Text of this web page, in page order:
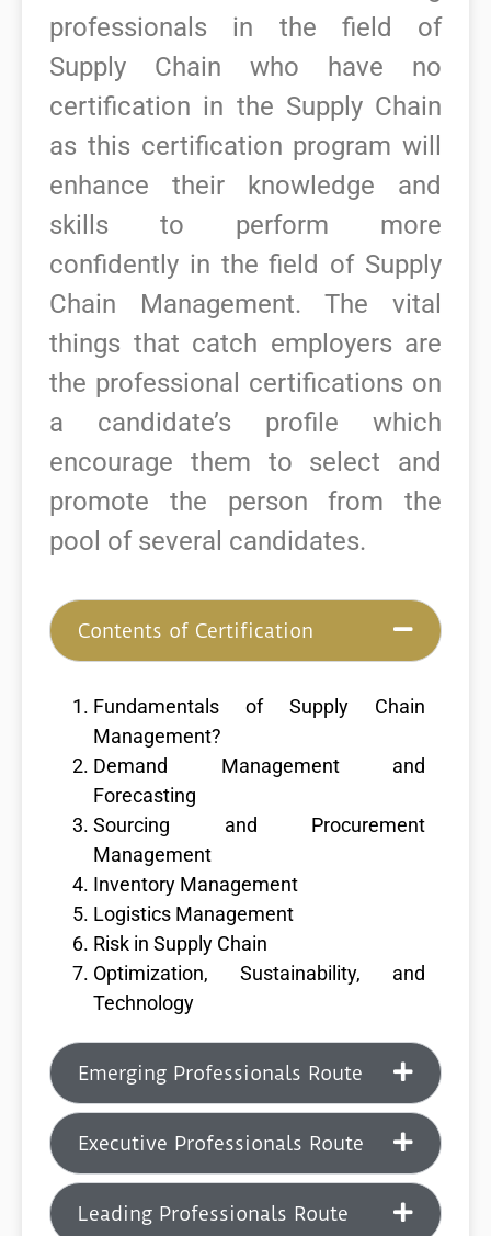
professionals in the field of
Supply Chain who have no
certification in the Supply Chain
as this certification program will
enhance their knowledge and
skills to perform more
confidently in the field of Supply
Chain Management.The vital
things that catch employers are
the professional certifications on
a candidate’s profile which
encourage them to select and
promote the person from the
pool of several candidates.
Contents of Certification
Fundamentals of Supply Chain
Management?
Demand Management and
Forecasting
Sourcing and Procurement
Management
Inventory Management
Logistics Management
Risk in Supply Chain
Optimization, Sustainability, and
Technology
Emerging Professionals Route
Executive Professionals Route
Leading Professionals Route